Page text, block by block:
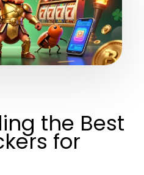
the Best
for